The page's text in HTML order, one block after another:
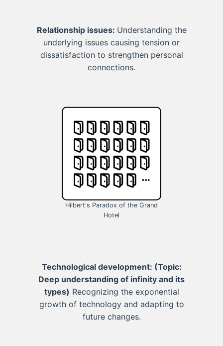
Relationship issues: Understanding the
underlying issues causing tension or
dissatisfaction to strengthen personal
connections.
Hilbert's Paradox of the Grand
Hotel
Technological development: (Topic:
Deep understanding of infinity and its
types) Recognizing the exponential
growth of technology and adapting to
future changes.